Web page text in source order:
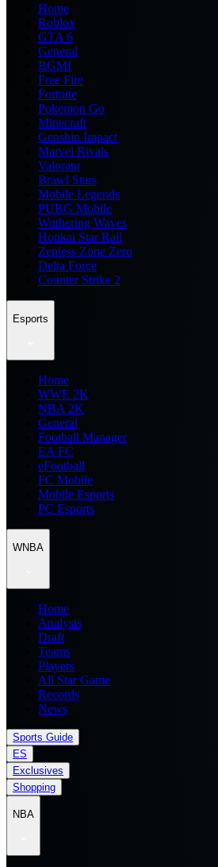
Home
Roblox
GTA 6
General
BGMI
Free Fire
Fortnite
Pokemon Go
Minecraft
Genshin Impact
Marvel Rivals
Valorant
Brawl Stars
Mobile Legends
PUBG Mobile
Wuthering Waves
Honkai Star Rail
Zenless Zone Zero
Delta Force
Counter Strike 2
Esports
Home
WWE 2K
NBA 2K
General
Football Manager
EA FC
eFootball
FC Mobile
Mobile Esports
PC Esports
WNBA
Home
Analysis
Draft
Teams
Players
All Star Game
Records
News
Sports Guide
ES
Exclusives
Shopping
NBA